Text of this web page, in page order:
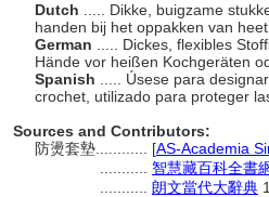
Dutch
..... Dikke, buigzame
handen bij het oppakken van
German
..... Dickes, flexibles
Hände vor heißen Kochgeräten
Spanish
..... Úsese para
crochet, utilizado para proteger
Sources and Contributors:
防燙套墊............ [AS-Academia
智慧藏百科全書
朗文當代大辭典